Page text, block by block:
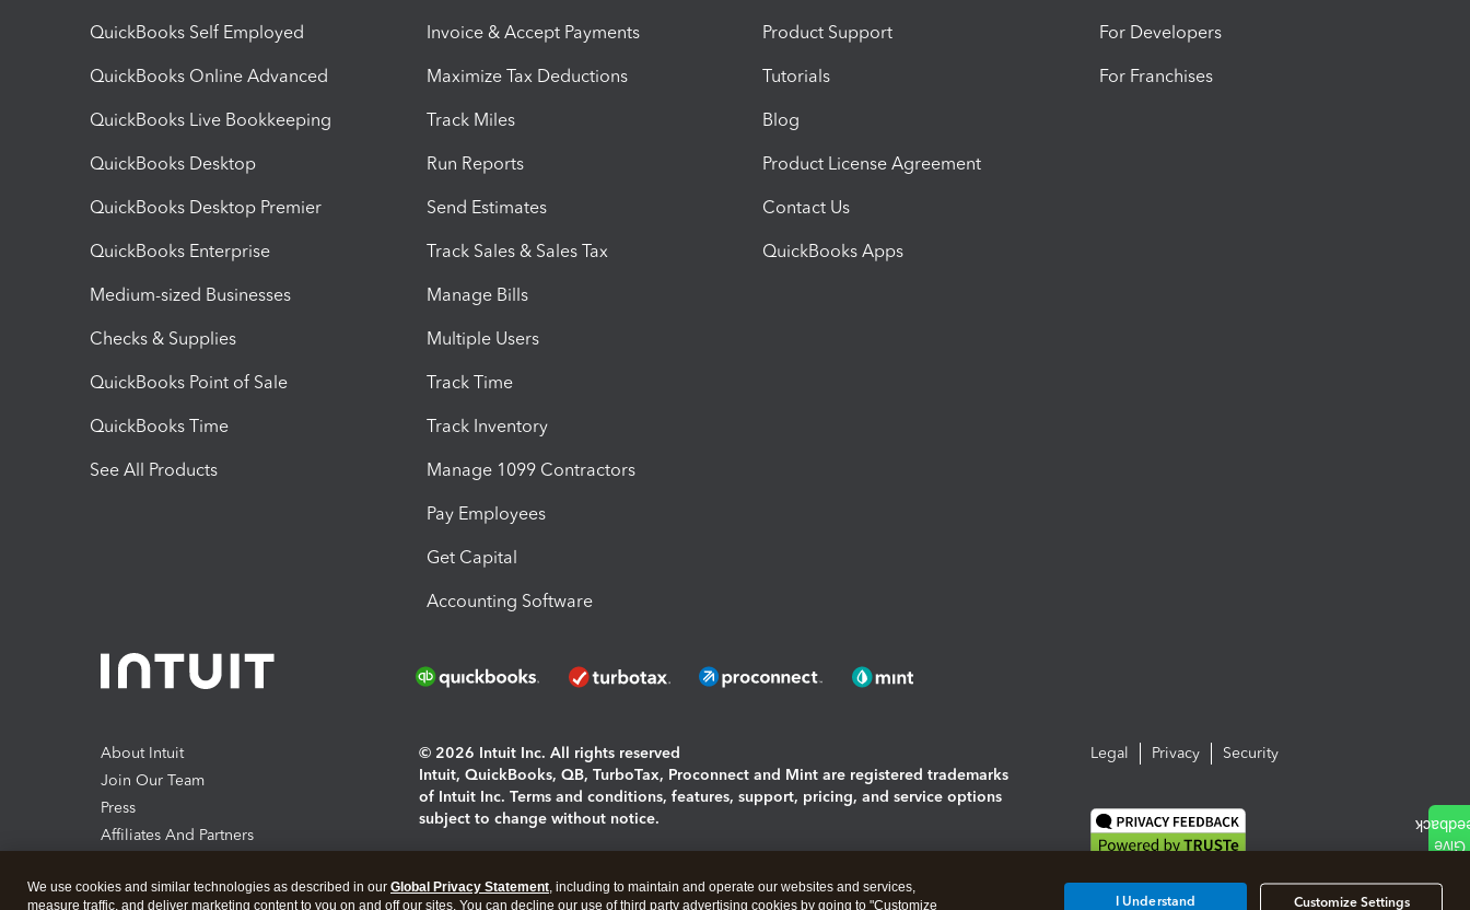
QuickBooks Self Employed
QuickBooks Online Advanced
QuickBooks Live Bookkeeping
QuickBooks Desktop
QuickBooks Desktop Premier
QuickBooks Enterprise
Medium-sized Businesses
Checks & Supplies
QuickBooks Point of Sale
QuickBooks Time
See All Products
Invoice & Accept Payments
Maximize Tax Deductions
Track Miles
Run Reports
Send Estimates
Track Sales & Sales Tax
Manage Bills
Multiple Users
Track Time
Track Inventory
Manage 1099 Contractors
Pay Employees
Get Capital
Accounting Software
Product Support
Tutorials
Blog
Product License Agreement
Contact Us
QuickBooks Apps
For Developers
For Franchises
About Intuit
Join Our Team
Press
Affiliates And Partners
© 2026 Intuit Inc. All rights reserved
Intuit, QuickBooks, QB, TurboTax, Proconnect and Mint are registered trademarks
of Intuit Inc. Terms and conditions, features, support, pricing, and service options
subject to change without notice.
About cookies|Manage cookies
Legal Privacy Security
We use cookies and similar technologies as described in our Global Privacy Statement, including to maintain and operate our websites and services,
measure traffic, and deliver marketing content to you on and off our sites. You can decline our use of third party advertising cookies by going to "Customize
Customize Settings
I Understand